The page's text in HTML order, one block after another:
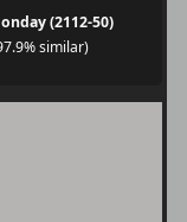
(2112-50)
similar)